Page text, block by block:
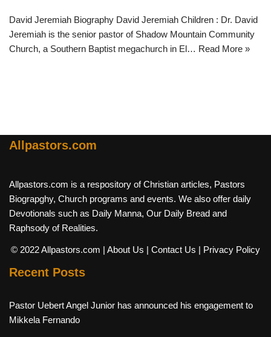
David Jeremiah Biography David Jeremiah Children : Dr. David
Jeremiah is the senior pastor of Shadow Mountain Community
Church, a Southern Baptist megachurch in El… Read More »
Allpastors.com
Allpastors.com is a respository of Christian articles, Pastors
Biograpghy, Church programs and events. We also offer daily
Devotionals such as Daily Manna, Our Daily Bread and
Raphsody of Realities.
© 2022 Allpastors.com | About Us | Contact Us | Privacy Policy
Recent Posts
Pastor Uebert Angel Junior has announced his engagement to
Mikkela Fernando